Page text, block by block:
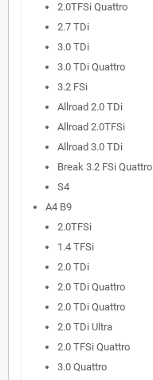
2.0TFSi Quattro
2.7 TDi
3.0 TDi
3.0 TDi Quattro
3.2 FSi
Allroad 2.0 TDi
Allroad 2.0TFSi
Allroad 3.0 TDi
Break 3.2 FSi Quattro
S4
A4 B9
2.0TFSi
1.4 TFSi
2.0 TDi
2.0 TDi Quattro
2.0 TDi Quattro
2.0 TDi Ultra
2.0 TFSi Quattro
3.0 Quattro